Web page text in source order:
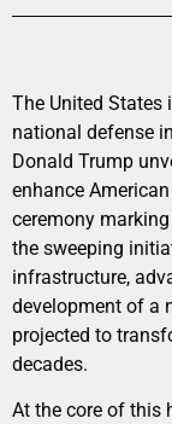
The United
national defense
Donald Trump
enhance
ceremony
the sweeping
infrastructure,
development of a
projected to
decades.
At the core of this